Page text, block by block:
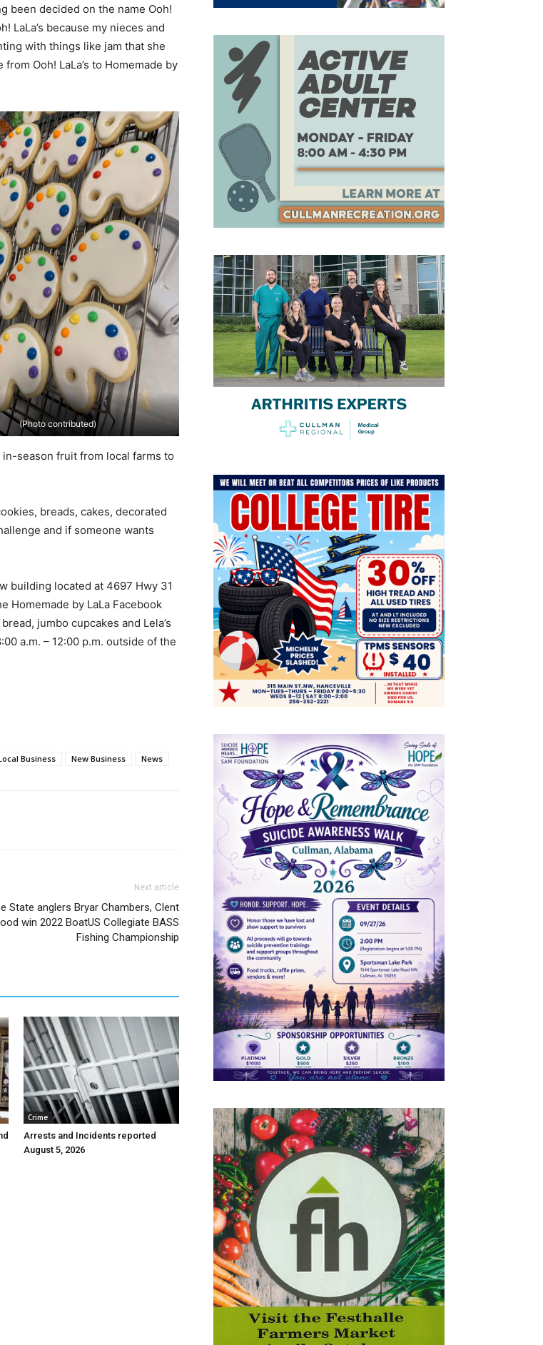
been decided on the name Ooh!
LaLa’s because my nieces and
with things like jam that she
Ooh! LaLa’s to Homemade by
(Photo contributed)
season fruit from local farms to
breads, cakes, decorated
and if someone wants
building located at 4697 Hwy 31
Homemade by LaLa Facebook
jumbo cupcakes and Lela’s
a.m. – 12:00 p.m. outside of the
Business New Business News
Next article
State anglers Bryar Chambers, Clent
win 2022 BoatUS Collegiate BASS
Fishing Championship
Crime
Arrests and Incidents reported
August 5, 2026